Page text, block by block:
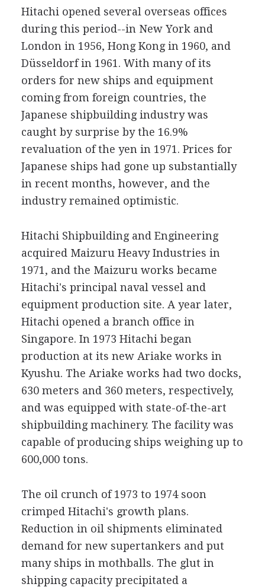
Hitachi opened several overseas offices
during this period--in New York and
London in 1956, Hong Kong in 1960, and
Düsseldorf in 1961. With many of its
orders for new ships and equipment
coming from foreign countries, the
Japanese shipbuilding industry was
caught by surprise by the 16.9%
revaluation of the yen in 1971. Prices for
Japanese ships had gone up substantially
in recent months, however, and the
industry remained optimistic.
Hitachi Shipbuilding and Engineering
acquired Maizuru Heavy Industries in
1971, and the Maizuru works became
Hitachi's principal naval vessel and
equipment production site. A year later,
Hitachi opened a branch office in
Singapore. In 1973 Hitachi began
production at its new Ariake works in
Kyushu. The Ariake works had two docks,
630 meters and 360 meters, respectively,
and was equipped with state-of-the-art
shipbuilding machinery. The facility was
capable of producing ships weighing up to
600,000 tons.
The oil crunch of 1973 to 1974 soon
crimped Hitachi's growth plans.
Reduction in oil shipments eliminated
demand for new supertankers and put
many ships in mothballs. The glut in
shipping capacity precipitated a